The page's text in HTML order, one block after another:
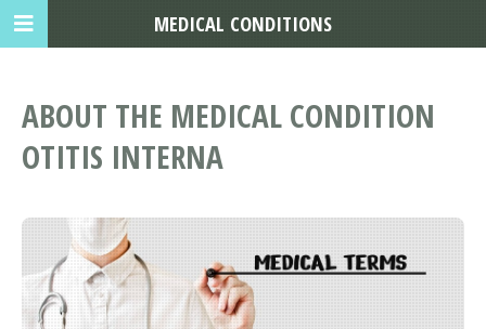
ABOUT THE MEDICAL CONDITION
OTITIS INTERNA
MEDICAL CONDITIONS